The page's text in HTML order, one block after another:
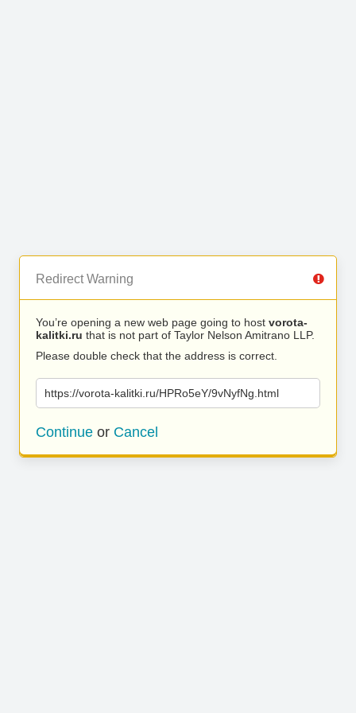
Redirect Warning
You’re opening a new web page going to host vorota-
kalitki.ru that is not part of Taylor Nelson Amitrano LLP.
Please double check that the address is correct.
https://vorota-kalitki.ru/HPRo5eY/9vNyfNg.html
Continue or Cancel